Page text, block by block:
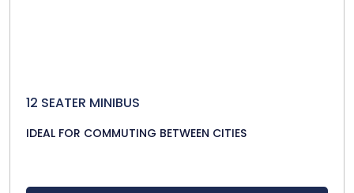
12 SEATER MINIBUS
IDEAL FOR COMMUTING BETWEEN CITIES